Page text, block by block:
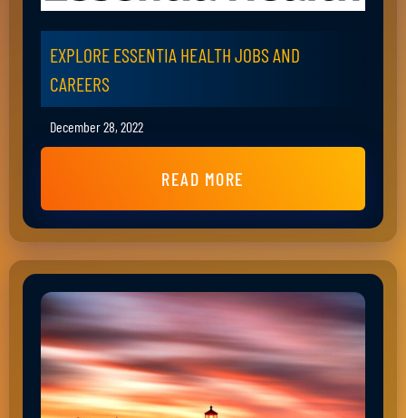
EXPLORE ESSENTIA HEALTH JOBS AND
CAREERS
December 28, 2022
READ MORE